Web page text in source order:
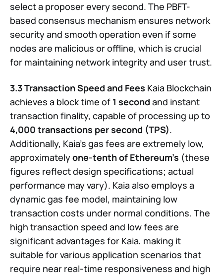
select a proposer every second. The PBFT-
based consensus mechanism ensures network
security and smooth operation even if some
nodes are malicious or offline, which is crucial
for maintaining network integrity and user trust.
3.3 Transaction Speed and Fees Kaia Blockchain
achieves a block time of 1 second and instant
transaction finality, capable of processing up to
4,000 transactions per second (TPS).
Additionally, Kaia’s gas fees are extremely low,
approximatelyone-tenth of Ethereum’s (these
figures reflect design specifications; actual
performance may vary). Kaia also employs a
dynamic gas fee model, maintaining low
transaction costs under normal conditions. The
high transaction speed and low fees are
significant advantages for Kaia, making it
suitable for various application scenarios that
require near real-time responsiveness and high